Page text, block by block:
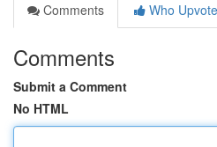
Comments
Who
Comments
Submit a Comment
No HTML